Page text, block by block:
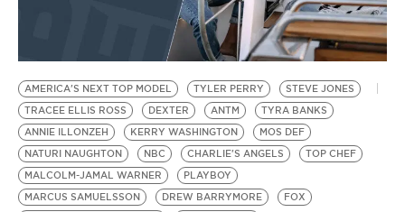
AMERICA'S NEXT TOP MODEL TYLER PERRY
STEVE JONES
TRACEE ELLIS ROSS
DEXTER ANTM
TYRA BANKS
ANNIE ILLONZEH
KERRY WASHINGTON
MOS DEF
NATURI NAUGHTON
NBC CHARLIE'S ANGELS
TOP CHEF
MALCOLM-JAMAL WARNER
PLAYBOY
MARCUS SAMUELSSON
DREW BARRYMORE
FOX